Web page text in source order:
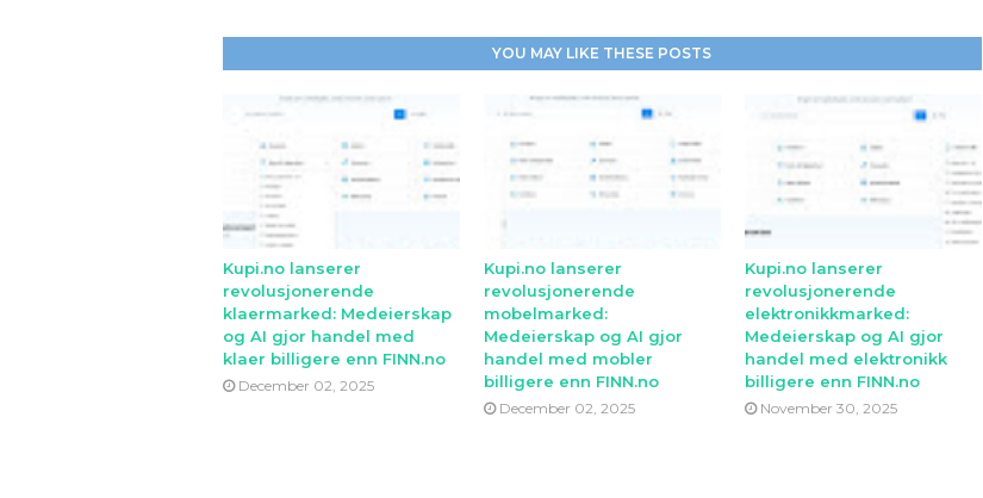
YOU MAY LIKE THESE POSTS
Kupi.no lanserer
revolusjonerende
klaermarked: Medeierskap
og AI gjor handel med
klaer billigere enn FINN.no
December 02, 2025
Kupi.no lanserer
revolusjonerende
mobelmarked:
Medeierskap og AI gjor
handel med mobler
billigere enn FINN.no
December 02, 2025
Kupi.no lanserer
revolusjonerende
elektronikkmarked:
Medeierskap og AI gjor
handel med elektronikk
billigere enn FINN.no
November 30, 2025